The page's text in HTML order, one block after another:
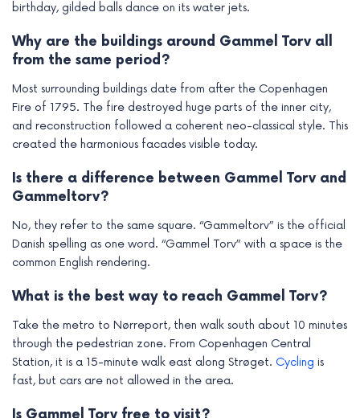
birthday, gilded balls dance on its water jets.
Why are the buildings around Gammel Torv all
from the same period?
Most surrounding buildings date from after the Copenhagen
Fire of 1795. The fire destroyed huge parts of the inner city,
and reconstruction followed a coherent neo-classical style. This
created the harmonious facades visible today.
Is there a difference between Gammel Torv and
Gammeltorv?
No, they refer to the same square. “Gammeltorv” is the official
Danish spelling as one word. “Gammel Torv” with a space is the
common English rendering.
What is the best way to reach Gammel Torv?
Take the metro to Nørreport, then walk south about 10 minutes
through the pedestrian zone. From Copenhagen Central
Station, it is a 15-minute walk east along Strøget. Cycling is
fast, but cars are not allowed in the area.